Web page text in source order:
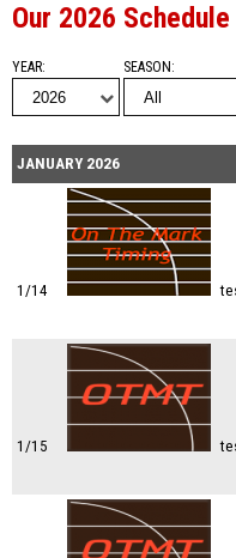
Our 2026 Schedule
YEAR SEASON
JANUARY 2026
1/14
1/15